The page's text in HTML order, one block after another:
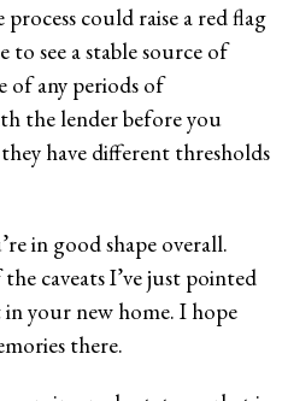
could raise a red flag
see a stable source of
of any periods of
the lender before you
they have different thresholds
in good shape overall.
caveats I’ve just pointed
your new home. I hope
there.